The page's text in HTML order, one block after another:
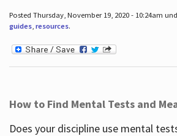
Posted Thursday, November 19, 2020 - 10:24am
guides, resources.
How to Find Mental Tests and
Does your discipline use mental